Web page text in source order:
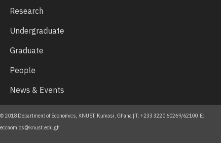
Research
Undergraduate
Graduate
People
News & Events
© 2018 Department of Economics, KNUST, Kumasi, Ghana | T: +233 3220 60269/62100 E:
economics@knust.edu.gh